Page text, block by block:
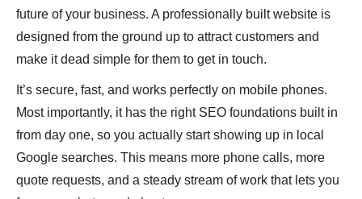
future of your business. A professionally built website is
designed from the ground up to attract customers and
make it dead simple for them to get in touch.
It’s secure, fast, and works perfectly on mobile phones.
Most importantly, it has the right SEO foundations built in
from day one, so you actually start showing up in local
Google searches. This means more phone calls, more
quote requests, and a steady stream of work that lets you